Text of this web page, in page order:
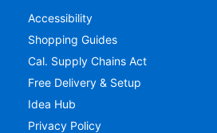
Accessibility
Shopping Guides
Cal. Supply Chains Act
Free Delivery & Setup
Idea Hub
Privacy Policy